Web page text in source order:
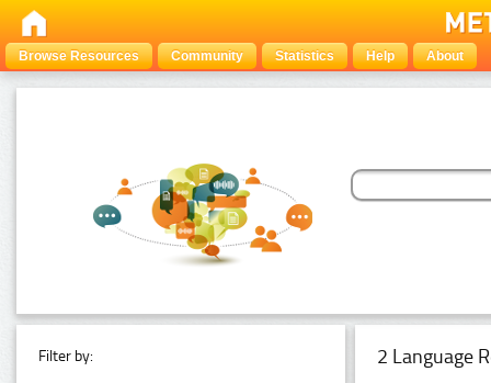
Browse Resources Community Statistics Help About
Filter by: 2 Language